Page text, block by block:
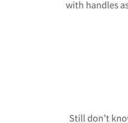
with handles
Still don’t